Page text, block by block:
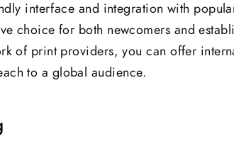
interface and integration with
choice for both newcomers and
of print providers, you can offer
to a global audience.